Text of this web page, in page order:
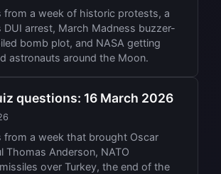
from a week of historic protests, a
DUI arrest, March Madness buzzer-
bomb plot, and NASA getting
astronauts around the Moon.
questions: 16 March 2026
from a week that brought Oscar
Thomas Anderson, NATO
over Turkey, the end of the